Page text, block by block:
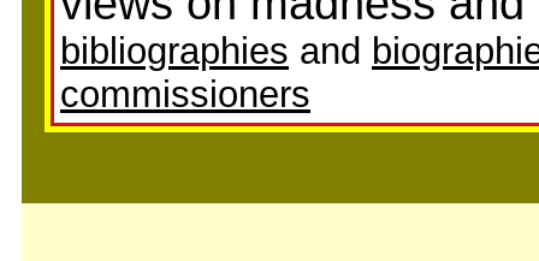
bibliographies and
commissioners